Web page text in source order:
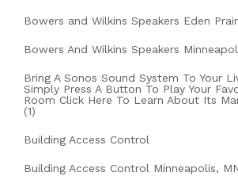
Bowers and Wilkins Speakers Eden
Bowers And Wilkins Speakers
Bring A Sonos Sound System To Your
Simply Press A Button To Play Your
Room Click Here To Learn About Its
(1)
Building Access Control
Building Access Control Minneapolis,